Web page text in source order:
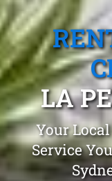
LA
Your
Service